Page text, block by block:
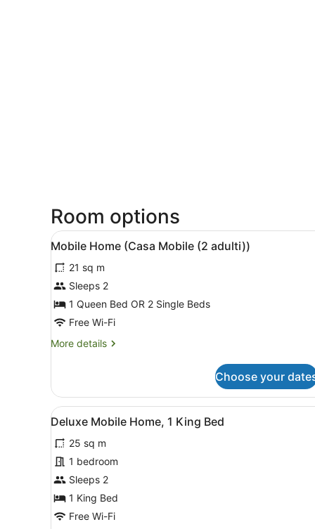
Room options
View
all
photos
for
Mobile
Home
Mobile
A hotel room with a bed, a
5
Mobile Home (Casa Mobile (2 adulti))
21 sq m
Sleeps 2
1 Queen Bed OR 2 Single Beds
Free Wi-Fi
More details
More
Home
(Casa
Mobile
adulti))
Choose your
View
all
photos
for
Deluxe
Mobile
Home,
Deluxe Mobile Home, 1 King
6
Deluxe Mobile Home, 1 King Bed
25 sq m
1 bedroom
Sleeps 2
1 King Bed
Free Wi-Fi